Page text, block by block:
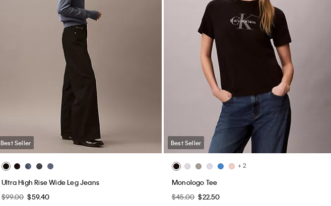
Best Seller
Ultra High Rise Wide Leg Jeans
$99.00 $59.40
Best Seller
+ 2
Monologo Tee
$45.00 $22.50